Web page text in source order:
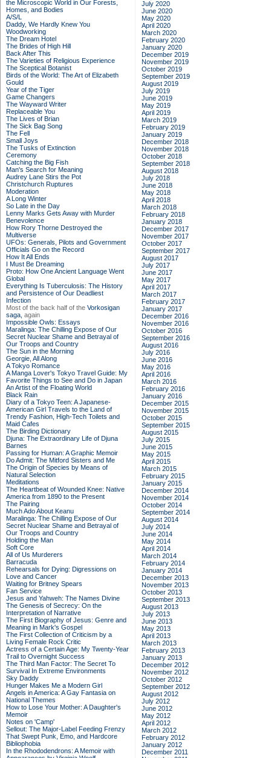
the Microscopic World in Our Forests,
Homes, and Bodies
A/S/L
Daddy, We Hardly Knew You
Woodworking
The Dream Hotel
The Brides of High Hill
Back After This
The Varieties of Religious Experience
The Sceptical Botanist
Birds of the World: The Art of Elizabeth
Gould
Year of the Tiger
Game Changers
The Wayward Writer
Replaceable You
The Lives of Brian
The Sick Bag Song
The Fell
Small Joys
The Tusks of Extinction
Ceremony
Catching the Big Fish
Man's Search for Meaning
Audrey Lane Stirs the Pot
Christchurch Ruptures
Moderation
A Long Winter
So Late in the Day
Lenny Marks Gets Away with Murder
Benevolence
How Rory Thorne Destroyed the
Multiverse
UFOs: Generals, Pilots and Government
Officials Go on the Record
How It All Ends
I Must Be Dreaming
Proto: How One Ancient Language Went
Global
Everything Is Tuberculosis: The History
and Persistence of Our Deadliest
Infection
Most of the back half of the Vorkosigan
saga, again
Impossible Owls: Essays
Maralinga: The Chilling Expose of Our
Secret Nuclear Shame and Betrayal of
Our Troops and Country
The Sun in the Morning
Georgie, All Along
A Tokyo Romance
A Manga Lover's Tokyo Travel Guide: My
Favorite Things to See and Do in Japan
An Artist of the Floating World
Black Rain
Diary of a Tokyo Teen: A Japanese-
American Girl Travels to the Land of
Trendy Fashion, High-Tech Toilets and
Maid Cafes
The Birding Dictionary
Djuna: The Extraordinary Life of Djuna
Barnes
Passing for Human: A Graphic Memoir
Do Admit: The Mitford Sisters and Me
The Origin of Species by Means of
Natural Selection
Meditations
The Heartbeat of Wounded Knee: Native
America from 1890 to the Present
The Pairing
Much Ado About Keanu
Maralinga: The Chilling Expose of Our
Secret Nuclear Shame and Betrayal of
Our Troops and Country
Holding the Man
Soft Core
All of Us Murderers
Barracuda
Rehearsals for Dying: Digressions on
Love and Cancer
Waiting for Britney Spears
Fan Service
Jesus and Yahweh: The Names Divine
The Genesis of Secrecy: On the
Interpretation of Narrative
The First Biography of Jesus: Genre and
Meaning in Mark's Gospel
The First Collection of Criticism by a
Living Female Rock Critic
Actress of a Certain Age: My Twenty-Year
Trail to Overnight Success
The Third Man Factor: The Secret To
Survival In Extreme Environments
Sky Daddy
Hunger Makes Me a Modern Girl
Angels in America: A Gay Fantasia on
National Themes
How to Lose Your Mother: A Daughter's
Memoir
Notes on 'Camp'
Sellout: The Major-Label Feeding Frenzy
That Swept Punk, Emo, and Hardcore
Bibliophobia
In the Rhododendrons: A Memoir with
July 2020
June 2020
May 2020
April 2020
March 2020
February 2020
January 2020
December 2019
November 2019
October 2019
September 2019
August 2019
July 2019
June 2019
May 2019
April 2019
March 2019
February 2019
January 2019
December 2018
November 2018
October 2018
September 2018
August 2018
July 2018
June 2018
May 2018
April 2018
March 2018
February 2018
January 2018
December 2017
November 2017
October 2017
September 2017
August 2017
July 2017
June 2017
May 2017
April 2017
March 2017
February 2017
January 2017
December 2016
November 2016
October 2016
September 2016
August 2016
July 2016
June 2016
May 2016
April 2016
March 2016
February 2016
January 2016
December 2015
November 2015
October 2015
September 2015
August 2015
July 2015
June 2015
May 2015
April 2015
March 2015
February 2015
January 2015
December 2014
November 2014
October 2014
September 2014
August 2014
July 2014
June 2014
May 2014
April 2014
March 2014
February 2014
January 2014
December 2013
November 2013
October 2013
September 2013
August 2013
July 2013
June 2013
May 2013
April 2013
March 2013
February 2013
January 2013
December 2012
November 2012
October 2012
September 2012
August 2012
July 2012
June 2012
May 2012
April 2012
March 2012
February 2012
January 2012
December 2011